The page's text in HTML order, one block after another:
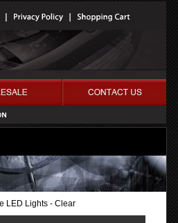
LED Lights - Clear